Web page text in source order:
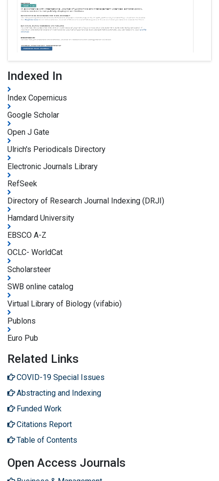
Indexed In
Index Copernicus
Google Scholar
Open J Gate
Ulrich's Periodicals Directory
Electronic Journals Library
RefSeek
Directory of Research Journal Indexing (DRJI)
Hamdard University
EBSCO A-Z
OCLC- WorldCat
Scholarsteer
SWB online catalog
Virtual Library of Biology (vifabio)
Publons
Euro Pub
Related Links
COVID-19 Special Issues
Abstracting and Indexing
Funded Work
Citations Report
Table of Contents
Open Access Journals